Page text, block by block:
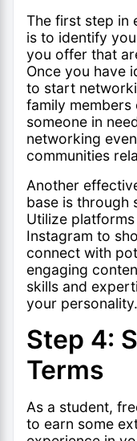
The first step in
is to identify
you offer that
Once you have
to start
family
someone in
networking
communities
Another
base is through
Utilize
Instagram to
connect with
engaging
skills and
your personality.
Step 4:
Terms
As a student,
to earn some